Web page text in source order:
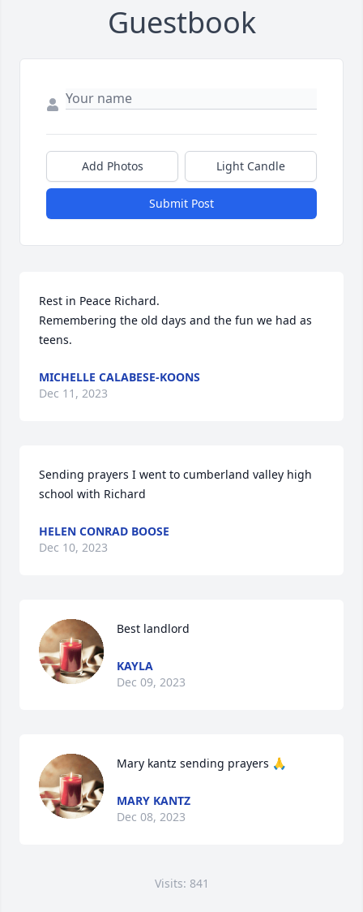
Guestbook
Add Photos Light Candle
Submit Post
Rest in Peace Richard.
Remembering the old days and the fun we had as
teens.
MICHELLE CALABESE-KOONS
Dec 11, 2023
Sending prayers I went to cumberland valley high
school with Richard
HELEN CONRAD BOOSE
Dec 10, 2023
Best landlord
KAYLA
Dec 09, 2023
Mary kantz sending prayers 🙏
MARY KANTZ
Dec 08, 2023
Visits: 841